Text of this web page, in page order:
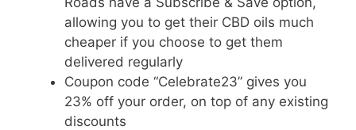
allowing you to get their CBD oils much
cheaper if you choose to get them
delivered regularly
Coupon code “Celebrate23” gives you
23% off your order, on top of any existing
discounts